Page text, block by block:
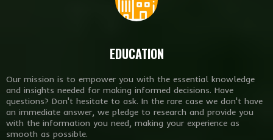
EDUCATION
Our mission is to empower you with the essential knowledge
and insights needed for making informed decisions. Have
questions? Don't hesitate to ask. In the rare case we don't have
an immediate answer, we pledge to research and provide you
with the information you need, making your experience as
smooth as possible.